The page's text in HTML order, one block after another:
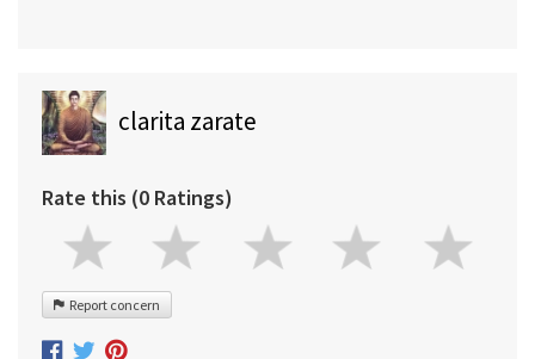
clarita zarate
Rate this (0 Ratings)
Report concern